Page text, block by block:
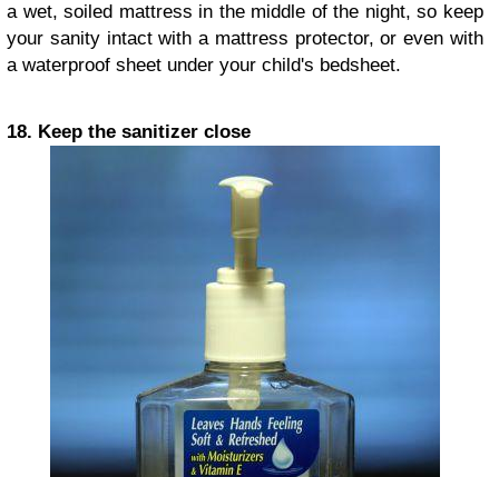
a wet, soiled mattress in the middle of the night, so keep
your sanity intact with a mattress protector, or even with
a waterproof sheet under your child's bedsheet.
18. Keep the sanitizer close